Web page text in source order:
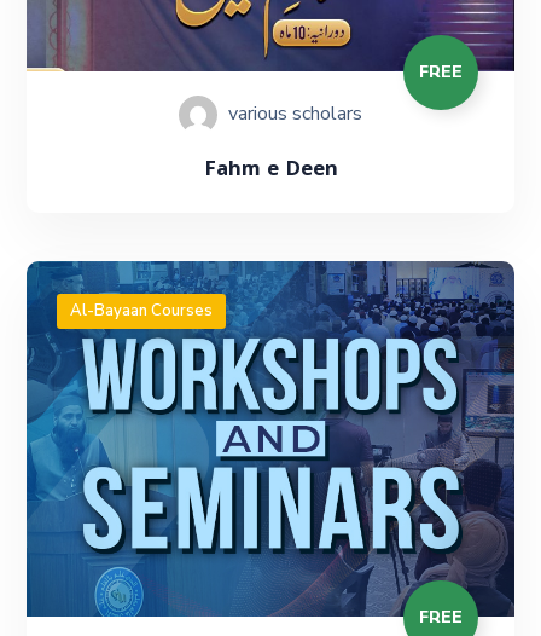
FREE
various scholars
Fahm e Deen
Al-Bayaan Courses
FREE